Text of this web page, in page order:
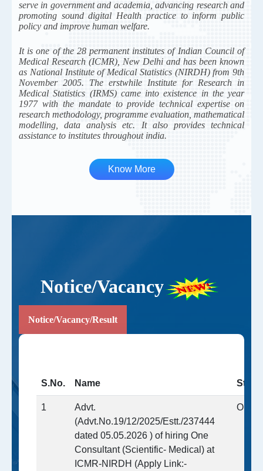
serve in government and academia, advancing research and
promoting sound digital Health practice to inform public
policy and improve human welfare.
It is one of the 28 permanent institutes of Indian Council of
Medical Research (ICMR), New Delhi and has been known
as National Institute of Medical Statistics (NIRDH) from 9th
November 2005. The erstwhile Institute for Research in
Medical Statistics (IRMS) came into existence in the year
1977 with the mandate to provide technical expertise on
research methodology, programme evaluation, mathematical
modelling, data analysis etc. It also provides technical
assistance to institutes throughout india.
Know More
Notice/Vacancy
Notice/Vacancy/Result
S.No. Name
1
Advt.
(Advt.No.19/12/2025/Estt./237444
dated 05.05.2026 ) of hiring One
Consultant (Scientific- Medical) at
ICMR-NIRDH (Apply Link:-
Open